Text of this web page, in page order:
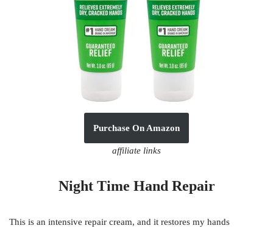
Purchase On Amazon
affiliate links
Night Time Hand Repair
This is an intensive repair cream, and it restores my hands